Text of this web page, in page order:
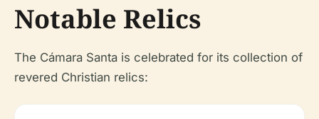
Notable Relics
The Cámara Santa is celebrated for its collection of
revered Christian relics: